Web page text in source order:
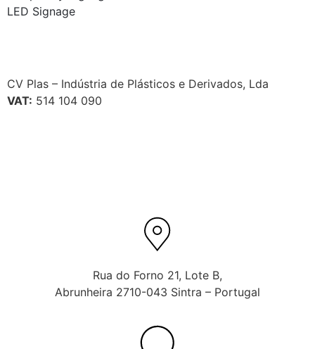
LED Signage
CV Plas – Indústria de Plásticos e Derivados, Lda
VAT: 514 104 090
Rua do Forno 21, Lote B,
Abrunheira 2710-043 Sintra – Portugal